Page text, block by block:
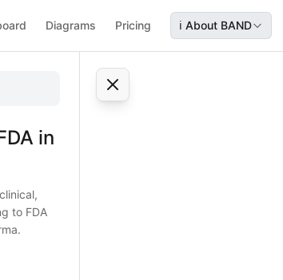
Diagrams Pricing ℹ️ About BAND
clinical, and NDA submission
using this flowchart, covering
planning, preclinical studies, clinical
in
to FDA